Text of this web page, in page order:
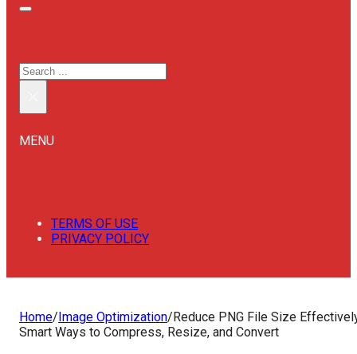
SEARCH
MENU
TERMS OF USE
PRIVACY POLICY
Home/Image Optimization/Reduce PNG File Size
Smart Ways to Compress, Resize, and Convert